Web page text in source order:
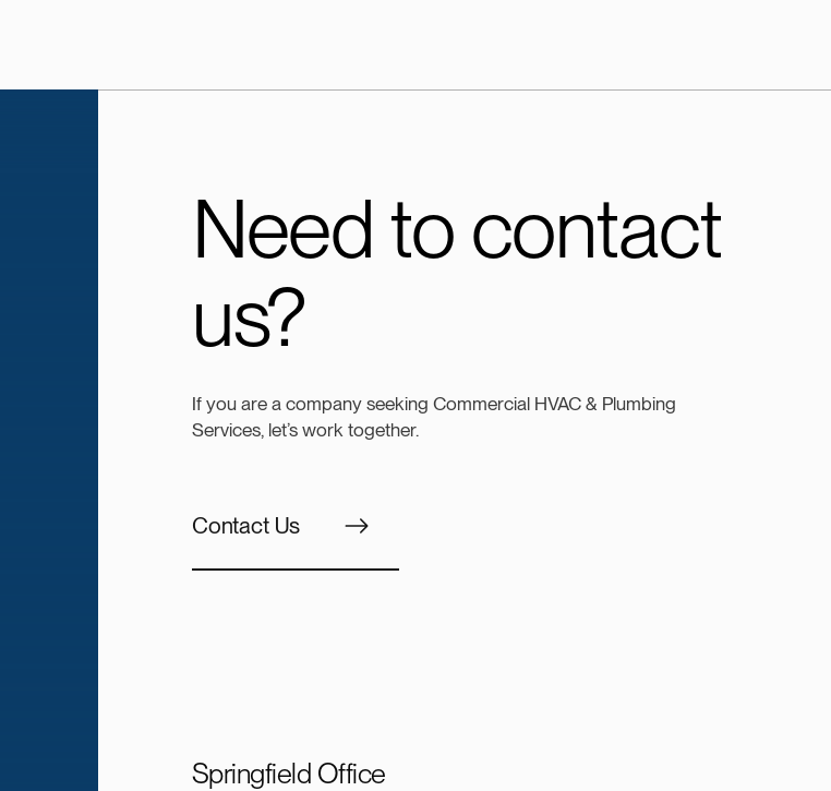
Need to contact
us?
If you are a company seeking Commercial HVAC & Plumbing
Services, let’s work together.
Contact Us
Springfield Office